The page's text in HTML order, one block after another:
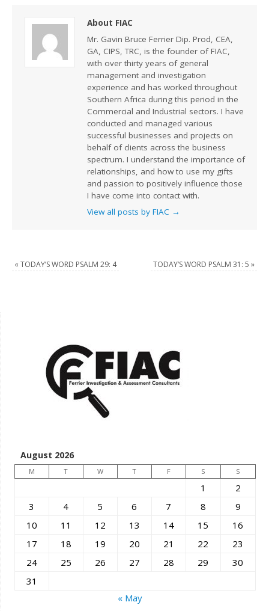
About FIAC
Mr. Gavin Bruce Ferrier Dip. Prod, CEA,
GA, CIPS, TRC, is the founder of FIAC,
with over thirty years of general
management and investigation
experience and has worked throughout
Southern Africa during this period in the
Commercial and Industrial sectors. I have
conducted and managed various
successful businesses and projects on
behalf of clients across the business
spectrum. I understand the importance of
relationships, and how to use my gifts
and passion to positively influence those
I have come into contact with.
View all posts by FIAC →
« TODAY’S WORD PSALM 29: 4 TODAY’S WORD PSALM 31: 5 »
August 2026
M T W T F S S
1
2
3
4 5 6 7 8
9
10
11 12 13 14 15
16
17
18 19 20 21 22
23
24
25 26 27 28 29
30
31
« May